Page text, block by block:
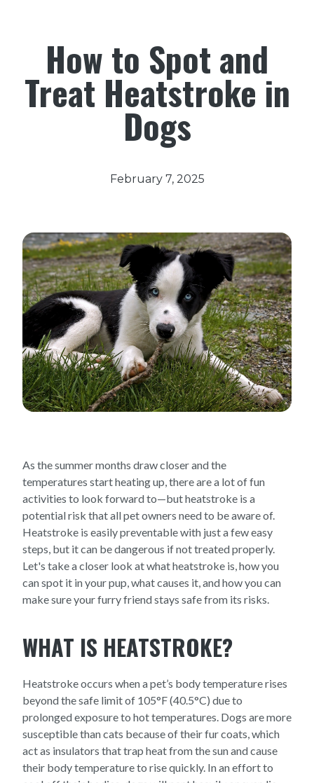
How to Spot and
Treat Heatstroke in
Dogs
February 7, 2025
As the summer months draw closer and the
temperatures start heating up, there are a lot of fun
activities to look forward to—but heatstroke is a
potential risk that all pet owners need to be aware of.
Heatstroke is easily preventable with just a few easy
steps, but it can be dangerous if not treated properly.
Let's take a closer look at what heatstroke is, how you
can spot it in your pup, what causes it, and how you can
make sure your furry friend stays safe from its risks.
WHAT IS HEATSTROKE?
Heatstroke occurs when a pet’s body temperature rises
beyond the safe limit of 105°F (40.5°C) due to
prolonged exposure to hot temperatures. Dogs are more
susceptible than cats because of their fur coats, which
act as insulators that trap heat from the sun and cause
their body temperature to rise quickly. In an effort to